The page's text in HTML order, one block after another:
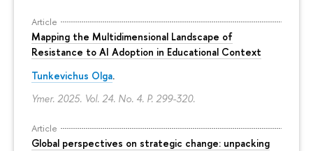
Article
Mapping the Multidimensional Landscape of
Resistance to AI Adoption in Educational Context
Tunkevichus Olga.
Ymer. 2025. Vol. 24. No. 4. P. 299-320.
Article
Global perspectives on strategic change: unpacking